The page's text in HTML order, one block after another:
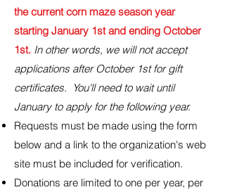
the current corn maze season year
starting January 1st and ending October
1st. In other words, we will not accept
applications after October 1st for gift
certificates. You'll need to wait until
January to apply for the following year.
Requests must be made using the form
below and a link to the organization's web
site must be included for verification.
Donations are limited to one per year, per